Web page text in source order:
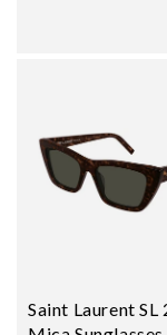
Saint Laurent SL